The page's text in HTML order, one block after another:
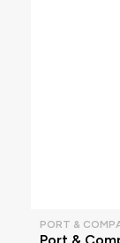
PORT &